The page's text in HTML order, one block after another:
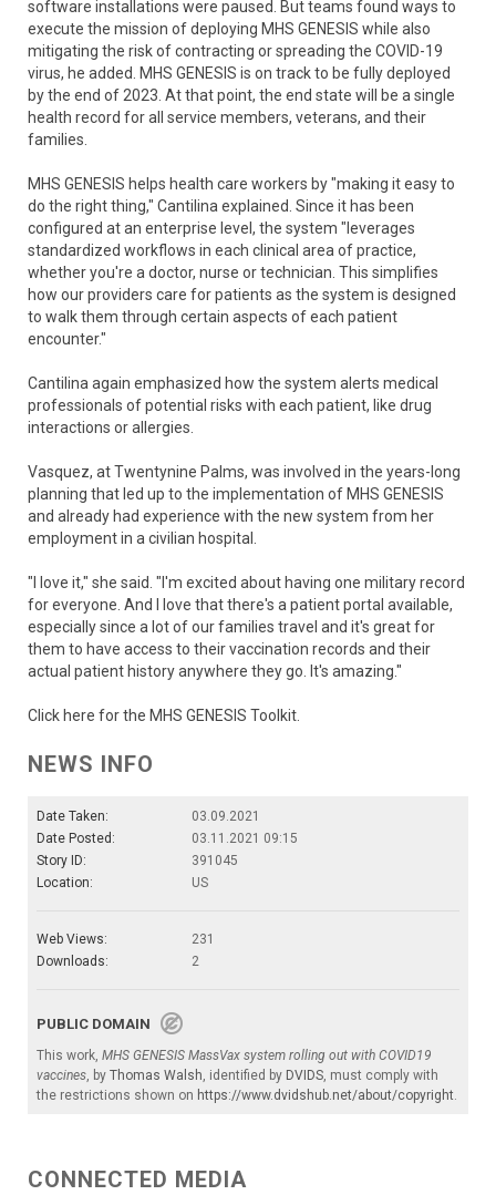
software installations were paused. But teams found ways to
execute the mission of deploying MHS GENESIS while also
mitigating the risk of contracting or spreading the COVID-19
virus, he added. MHS GENESIS is on track to be fully deployed
by the end of 2023. At that point, the end state will be a single
health record for all service members, veterans, and their
families.
MHS GENESIS helps health care workers by "making it easy to
do the right thing," Cantilina explained. Since it has been
configured at an enterprise level, the system "leverages
standardized workflows in each clinical area of practice,
whether you're a doctor, nurse or technician. This simplifies
how our providers care for patients as the system is designed
to walk them through certain aspects of each patient
encounter."
Cantilina again emphasized how the system alerts medical
professionals of potential risks with each patient, like drug
interactions or allergies.
Vasquez, at Twentynine Palms, was involved in the years-long
planning that led up to the implementation of MHS GENESIS
and already had experience with the new system from her
employment in a civilian hospital.
"I love it," she said. "I'm excited about having one military record
for everyone. And I love that there's a patient portal available,
especially since a lot of our families travel and it's great for
them to have access to their vaccination records and their
actual patient history anywhere they go. It's amazing."
Click here for the MHS GENESIS Toolkit.
NEWS INFO
Date Taken:
03.09.2021
Date Posted:
03.11.2021 09:15
Story ID:
391045
Location:
US
Web Views:
231
Downloads:
2
PUBLIC DOMAIN
This work, MHS GENESIS MassVax system rolling out with COVID19
vaccines, by Thomas Walsh, identified by DVIDS, must comply with
the restrictions shown on https://www.dvidshub.net/about/copyright.
CONNECTED MEDIA